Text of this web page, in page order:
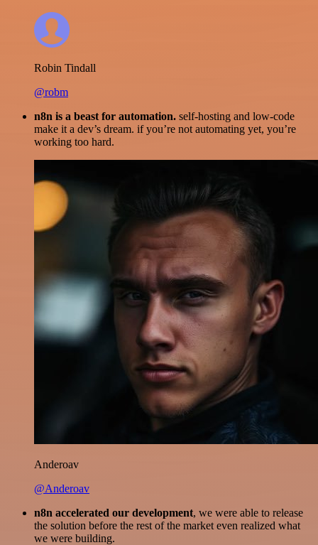
Robin Tindall
@robm
n8n is a beast for automation. self-hosting and low-code
make it a dev’s dream. if you’re not automating yet, you’re
working too hard.
Anderoav
@Anderoav
n8n accelerated our development, we were able to release
the solution before the rest of the market even realized what
we were building.